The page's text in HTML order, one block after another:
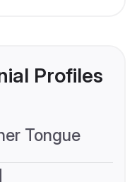
Profiles
Tongue